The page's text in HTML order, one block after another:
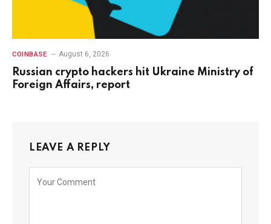
COINBASE August 6, 2026
Russian crypto hackers hit Ukraine Ministry of
Foreign Affairs, report
LEAVE A REPLY